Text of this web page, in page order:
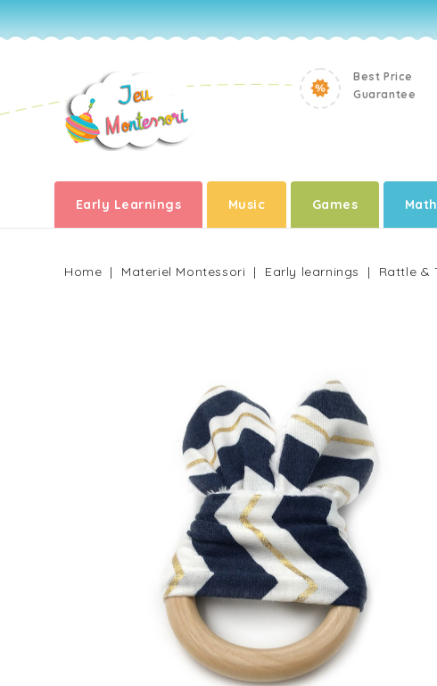
Best Price
Guarantee
Early Learnings Music Games
Home Materiel Montessori Early learnings Rattle &